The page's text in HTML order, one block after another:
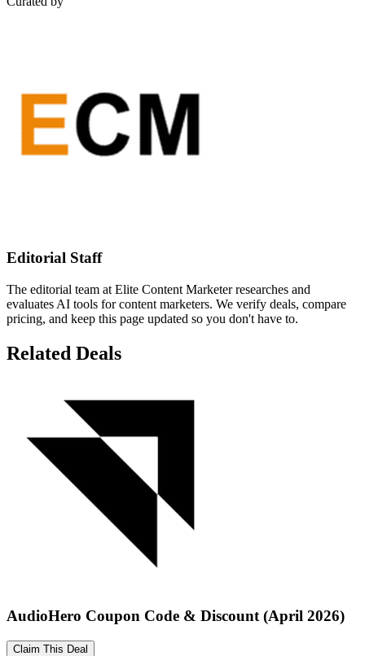
Editorial Staff
The editorial team at Elite Content Marketer researches and
evaluates AI tools for content marketers. We verify deals, compare
pricing, and keep this page updated so you don't have to.
Related Deals
AudioHero Coupon Code & Discount (April 2026)
Claim This Deal